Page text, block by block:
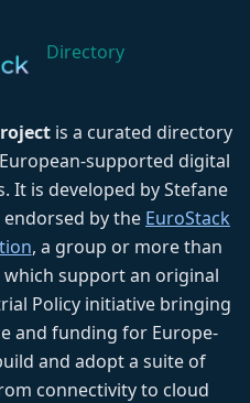
Directory
is a curated directory
supported digital
It is developed by Stefane
endorsed by the EuroStack
, a group or more than
which support an original
Policy initiative bringing
and funding for Europe-
and adopt a suite of
connectivity to cloud